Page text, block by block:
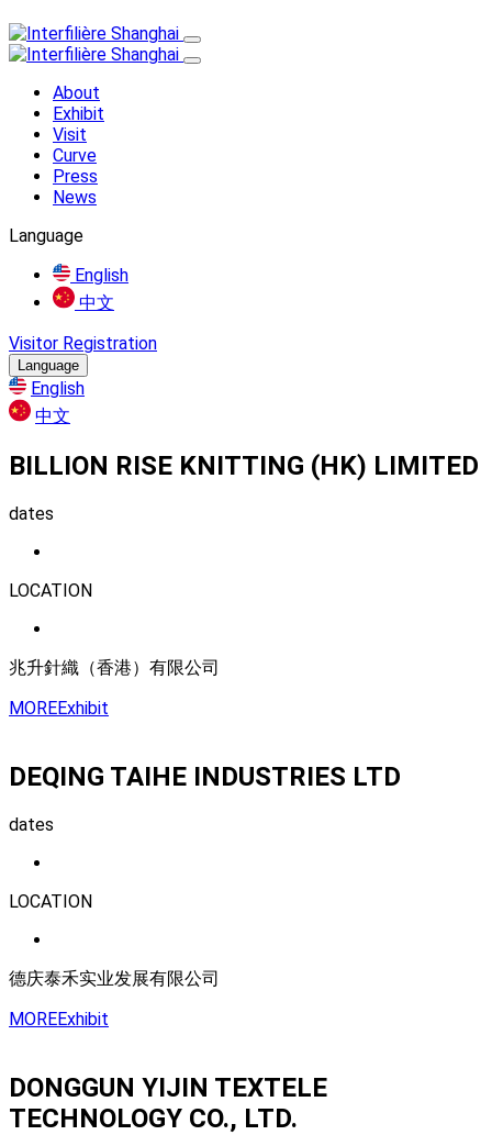
About
Exhibit
Visit
Curve
Press
News
Language
English
中文
Visitor Registration
Language
English
中文
BILLION RISE KNITTING (HK) LIMITED
dates
LOCATION
兆升針織（香港）有限公司
MOREExhibit
DEQING TAIHE INDUSTRIES LTD
dates
LOCATION
德庆泰禾实业发展有限公司
MOREExhibit
DONGGUN YIJIN TEXTELE
TECHNOLOGY CO., LTD.